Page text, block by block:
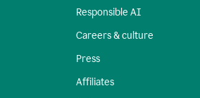
Responsible AI
Careers & culture
Press
Affiliates